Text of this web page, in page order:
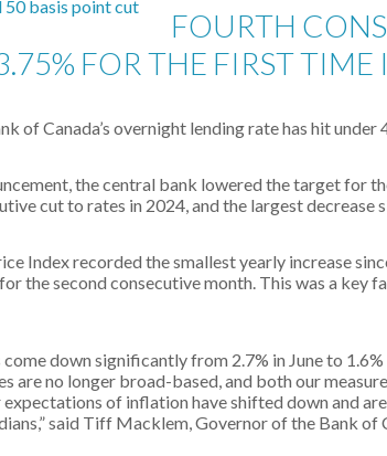
FOURTH
FOR THE FIRST TIME
of Canada’s overnight lending rate has hit under
the central bank lowered the target for
cut to rates in 2024, and the largest decrease
Index recorded the smallest yearly increase
the second consecutive month. This was a key
down significantly from 2.7% in June to
are no longer broad-based, and both our
of inflation have shifted down and
said Tiff Macklem, Governor of the Bank